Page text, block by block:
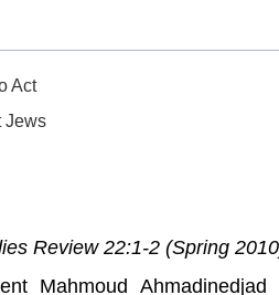
Act
Jews
Review 22:1-2 (Spring
Mahmoud